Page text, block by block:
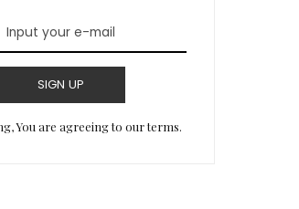
SIGN UP
You are agreeing to our terms.